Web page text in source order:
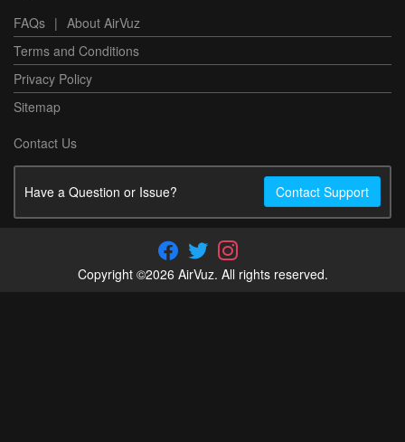
FAQs | About AirVuz
Terms and Conditions
Privacy Policy
Sitemap
Contact Us
Have a Question or Issue? Contact Support
Copyright ©2026 AirVuz. All rights reserved.